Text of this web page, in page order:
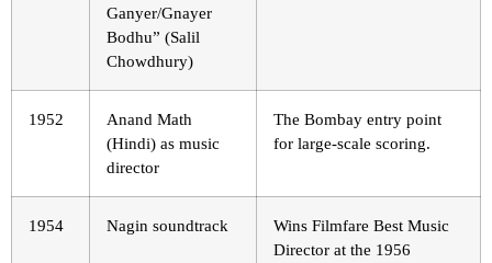
Ganyer/Gnayer
Bodhu” (Salil
Chowdhury)
1952
Anand Math
(Hindi) as music
director
The Bombay entry point
for large-scale scoring.
1954 Nagin soundtrack
Wins Filmfare Best Music
Director at the 1956